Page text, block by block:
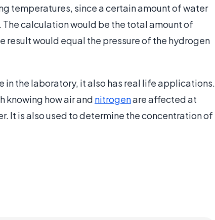
temperatures, since a certain amount of water
calculation would be the total amount of
result would equal the pressure of the hydrogen
in the laboratory, it also has real life applications.
knowing how air and nitrogenare affected at
It is also used to determine the concentration of